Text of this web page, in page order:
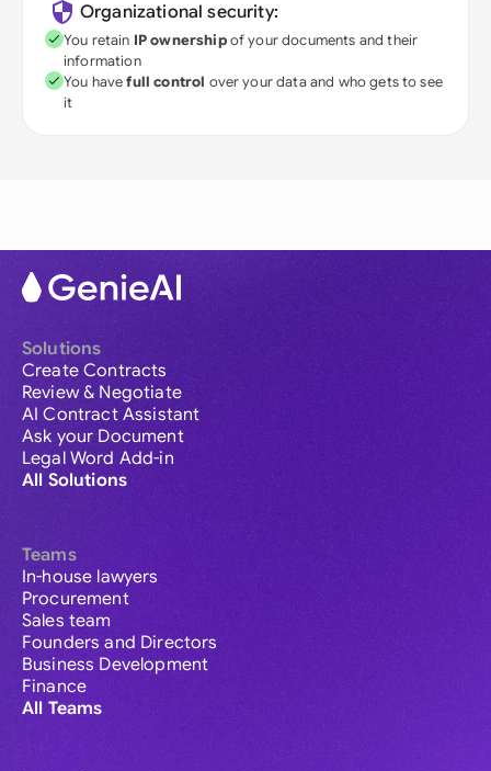
Organizational security:
You retain IP ownershipof your documents and their
information
You havefull control over your data and who gets to see
it
Solutions
Create Contracts
Review & Negotiate
AI Contract Assistant
Ask your Document
Legal Word Add-in
All Solutions
Teams
In-house lawyers
Procurement
Sales team
Founders and Directors
Business Development
Finance
All Teams